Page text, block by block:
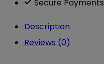
Secure Payments
Description
Reviews (0)